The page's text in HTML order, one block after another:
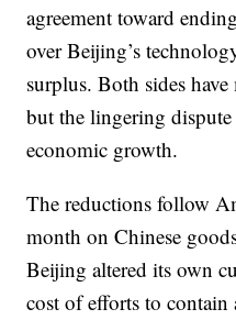
agreement toward
over Beijing’s
surplus. Both sides
but the lingering
economic growth.
The reductions follow
month on Chinese
Beijing altered its own
cost of efforts to contain